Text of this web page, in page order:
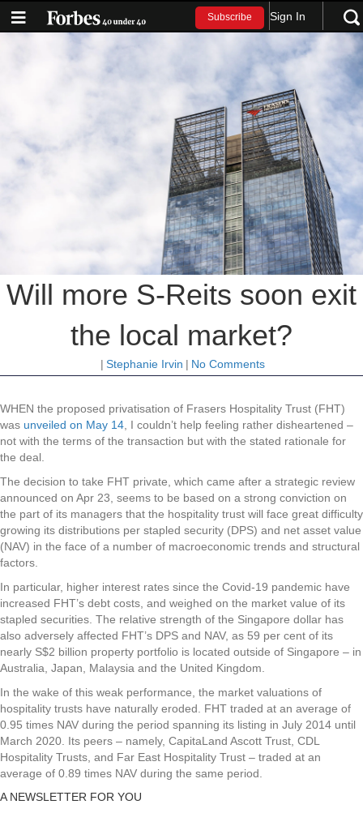
Subscribe Sign In
Will more S-Reits soon exit
the local market?
| Stephanie Irvin | No Comments
WHEN the proposed privatisation of Frasers Hospitality Trust (FHT)
was unveiled on May 14 , I couldn’t help feeling rather disheartened –
not with the terms of the transaction but with the stated rationale for
the deal.
The decision to take FHT private, which came after a strategic review
announced on Apr 23, seems to be based on a strong conviction on
the part of its managers that the hospitality trust will face great difficulty
growing its distributions per stapled security (DPS) and net asset value
(NAV) in the face of a number of macroeconomic trends and structural
factors.
In particular, higher interest rates since the Covid-19 pandemic have
increased FHT’s debt costs, and weighed on the market value of its
stapled securities. The relative strength of the Singapore dollar has
also adversely affected FHT’s DPS and NAV, as 59 per cent of its
nearly S$2 billion property portfolio is located outside of Singapore – in
Australia, Japan, Malaysia and the United Kingdom.
In the wake of this weak performance, the market valuations of
hospitality trusts have naturally eroded. FHT traded at an average of
0.95 times NAV during the period spanning its listing in July 2014 until
March 2020. Its peers – namely, CapitaLand Ascott Trust, CDL
Hospitality Trusts, and Far East Hospitality Trust – traded at an
average of 0.89 times NAV during the same period.
A NEWSLETTER FOR YOU